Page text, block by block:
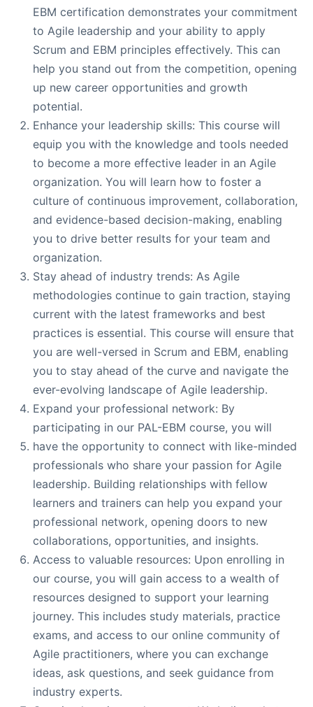
EBM certification demonstrates your commitment
to Agile leadership and your ability to apply
Scrum and EBM principles effectively. This can
help you stand out from the competition, opening
up new career opportunities and growth
potential.
Enhance your leadership skills: This course will
equip you with the knowledge and tools needed
to become a more effective leader in an Agile
organization. You will learn how to foster a
culture of continuous improvement, collaboration,
and evidence-based decision-making, enabling
you to drive better results for your team and
organization.
Stay ahead of industry trends: As Agile
methodologies continue to gain traction, staying
current with the latest frameworks and best
practices is essential. This course will ensure that
you are well-versed in Scrum and EBM, enabling
you to stay ahead of the curve and navigate the
ever-evolving landscape of Agile leadership.
Expand your professional network: By
participating in our PAL-EBM course, you will
have the opportunity to connect with like-minded
professionals who share your passion for Agile
leadership. Building relationships with fellow
learners and trainers can help you expand your
professional network, opening doors to new
collaborations, opportunities, and insights.
Access to valuable resources: Upon enrolling in
our course, you will gain access to a wealth of
resources designed to support your learning
journey. This includes study materials, practice
exams, and access to our online community of
Agile practitioners, where you can exchange
ideas, ask questions, and seek guidance from
industry experts.